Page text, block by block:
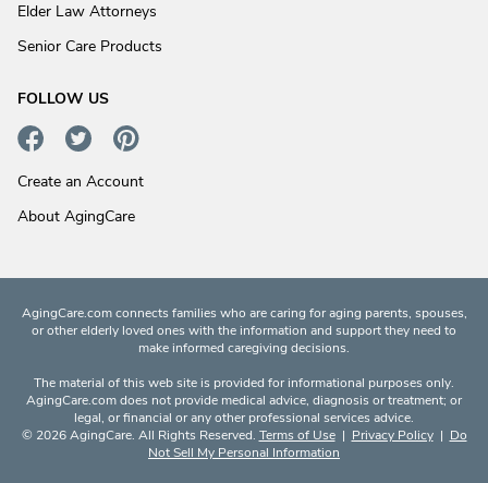
Elder Law Attorneys
Senior Care Products
FOLLOW US
Create an Account
About AgingCare
AgingCare.com connects families who are caring for aging parents, spouses,
or other elderly loved ones with the information and support they need to
make informed caregiving decisions.
The material of this web site is provided for informational purposes only.
AgingCare.com does not provide medical advice, diagnosis or treatment; or
legal, or financial or any other professional services advice.
© 2026 AgingCare. All Rights Reserved. Terms of Use| Privacy Policy| Do
Not Sell My Personal Information